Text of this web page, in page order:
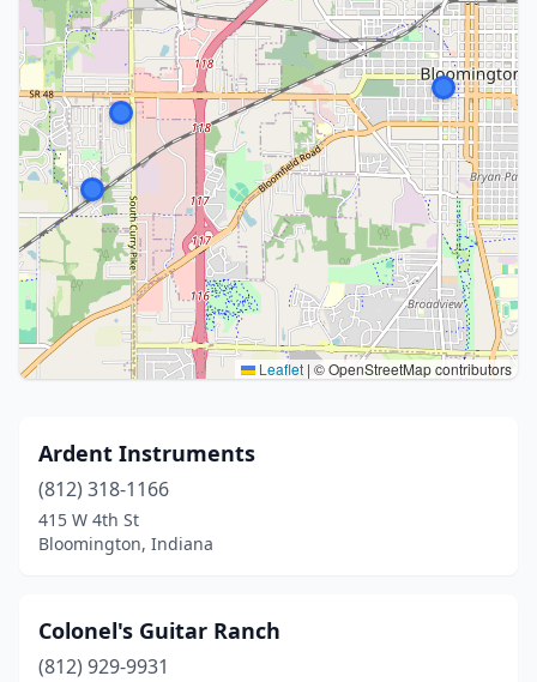
Leaflet | © OpenStreetMap contributors
Ardent Instruments
(812) 318-1166
415 W 4th St
Bloomington, Indiana
Colonel's Guitar Ranch
(812) 929-9931